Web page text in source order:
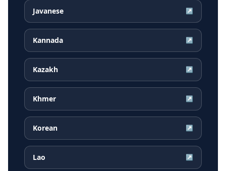
Javanese ↗
Kannada ↗
Kazakh ↗
Khmer ↗
Korean ↗
Lao ↗